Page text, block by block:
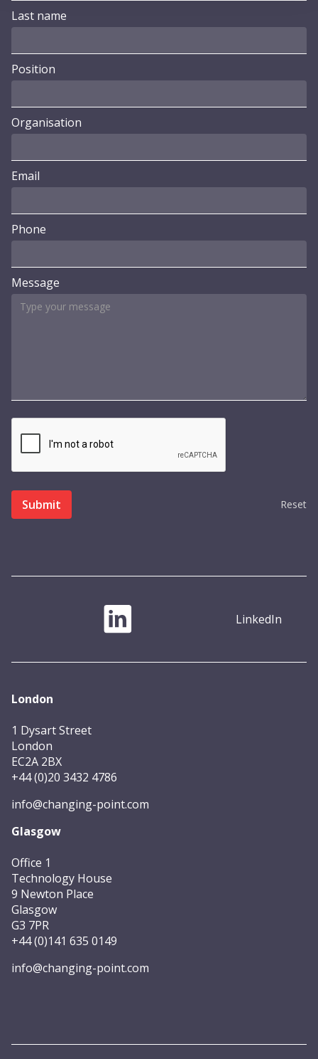
Last name
Position
Organisation
Email
Phone
Message
Reset
LinkedIn
London
1 Dysart Street
London
EC2A 2BX
+44 (0)20 3432 4786
info@changing-point.com
Glasgow
Office 1
Technology House
9 Newton Place
Glasgow
G3 7PR
+44 (0)141 635 0149
info@changing-point.com